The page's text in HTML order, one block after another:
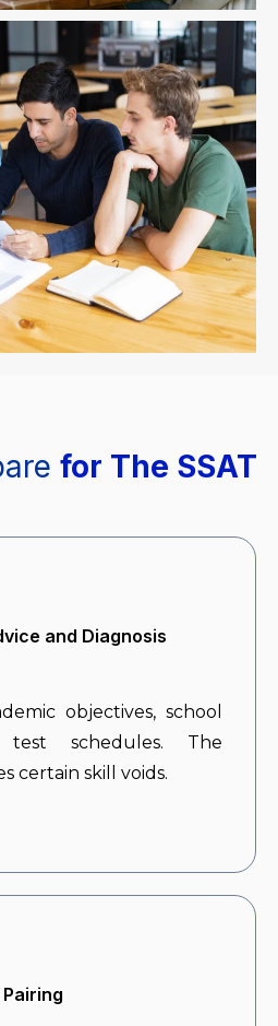
for The SSAT
and Diagnosis
objectives, school
test schedules. The
certain skill voids.